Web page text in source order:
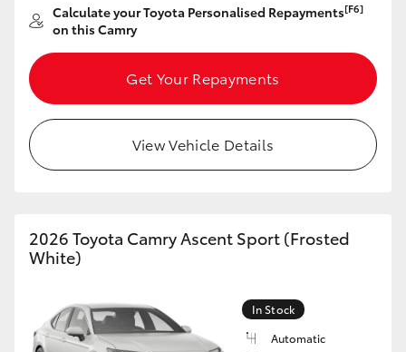
Calculate your Toyota Personalised Repayments[F6]
on this Camry
Get Your Repayments
View Vehicle Details
2026 Toyota Camry Ascent Sport (Frosted
White)
In Stock
Automatic